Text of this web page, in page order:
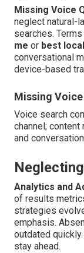
Missing Voice
neglect natural-
searches.
me or best
conversational
device-based
Missing
Voice search
channel;
and
Analytics and
of results
strategies
emphasis.
outdated
stay ahead.